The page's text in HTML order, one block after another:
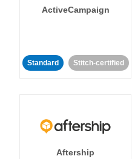
ActiveCampaign
Standard Stitch-certified
Aftership